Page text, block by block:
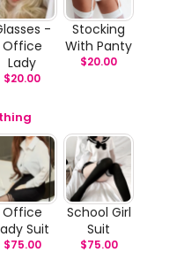
-
Office
Lady
$20.00
Stocking
With Panty
$20.00
Office
Suit
$75.00
School Girl
Suit
$75.00